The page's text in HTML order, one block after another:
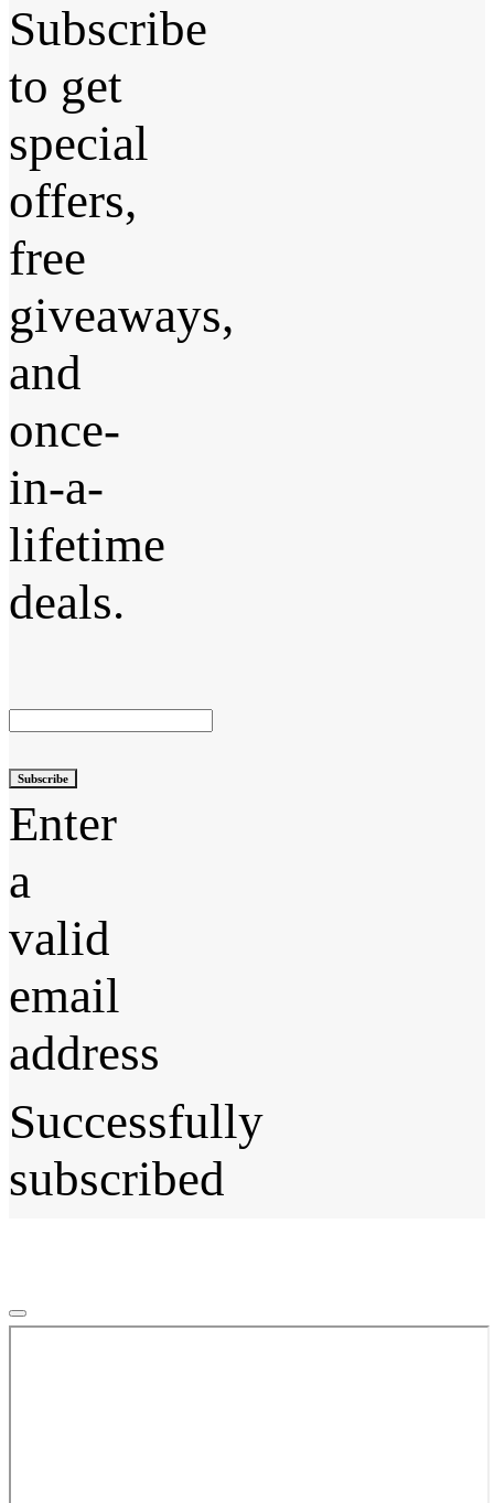
Subscribe
to get
special
offers,
free
giveaways,
and
once-
in-a-
lifetime
deals.
Subscribe
Enter
a
valid
email
address
Successfully
subscribed